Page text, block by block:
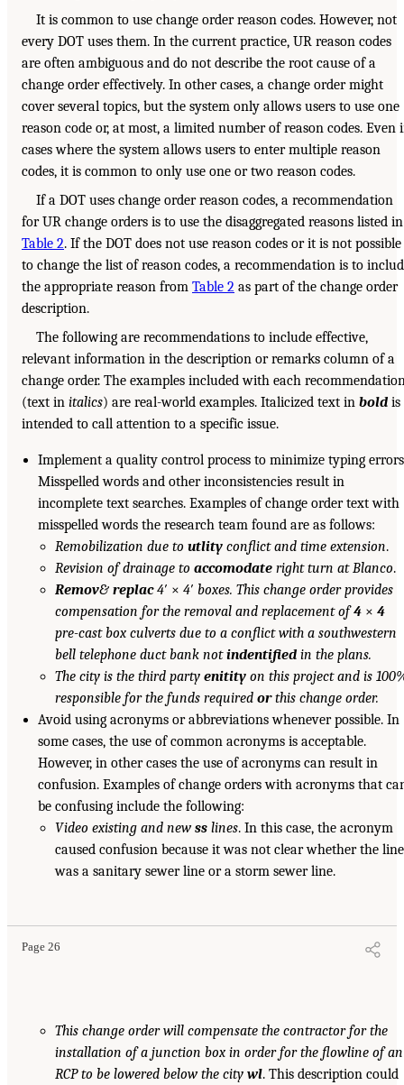
It is common to use change order reason codes. However, not
every DOT uses them. In the current practice, UR reason codes
are often ambiguous and do not describe the root cause of a
change order effectively. In other cases, a change order might
cover several topics, but the system only allows users to use one
reason code or, at most, a limited number of reason codes. Even
cases where the system allows users to enter multiple reason
codes, it is common to only use one or two reason codes.
If a DOT uses change order reason codes, a recommendation
for UR change orders is to use the disaggregated reasons listed in
Table 2. If the DOT does not use reason codes or it is not possible
to change the list of reason codes, a recommendation is to
the appropriate reason from Table 2 as part of the change order
description.
The following are recommendations to include effective,
relevant information in the description or remarks column of a
change order. The examples included with each
(text in italics) are real-world examples. Italicized text in bold is
intended to call attention to a specific issue.
Implement a quality control process to minimize typing
Misspelled words and other inconsistencies result in
incomplete text searches. Examples of change order text with
misspelled words the research team found are as follows:
Remobilization due to utlityconflict and time extension.
Revision of drainage to accomodateright turn at Blanco.
Remov& replac4′ × 4′ boxes. This change order provides
compensation for the removal and replacement of4× 4
pre-cast box culverts due to a conflict with a southwestern
bell telephone duct bank notindentifiedin the plans.
The city is the third party enitityon this project and is
responsible for the funds required orthis change order.
Avoid using acronyms or abbreviations whenever possible. In
some cases, the use of common acronyms is acceptable.
However, in other cases the use of acronyms can result in
confusion. Examples of change orders with acronyms that
be confusing include the following:
Video existing and newsslines. In this case, the acronym
caused confusion because it was not clear whether the line
was a sanitary sewer line or a storm sewer line.
Page 26
This change order will compensate the contractor for the
installation of a junction box in order for the flowline of an
RCP to be lowered below the city wl. This description could